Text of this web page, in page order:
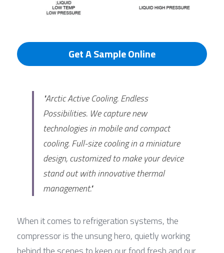
Get A Sample Online
"Arctic Active Cooling. Endless
Possibilities. We capture new
technologies in mobile and compact
cooling. Full-size cooling in a miniature
design, customized to make your device
stand out with innovative thermal
management."
When it comes to refrigeration systems, the
compressor is the unsung hero, quietly working